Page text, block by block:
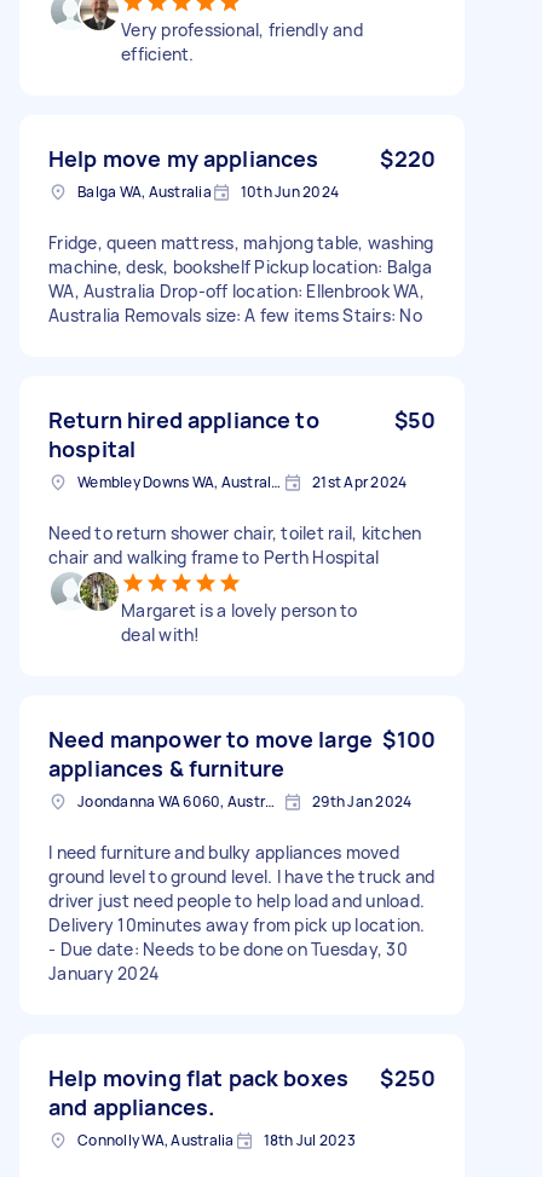
Very professional, friendly and
efficient.
Help move my appliances $220
Balga WA, Australia 10th Jun 2024
Fridge, queen mattress, mahjong table, washing
machine, desk, bookshelf Pickup location: Balga
WA, Australia Drop-off location: Ellenbrook WA,
Australia Removals size: A few items Stairs: No
Return hired appliance to
hospital
$50
Wembley Downs WA, Australia 21st Apr 2024
Need to return shower chair, toilet rail, kitchen
chair and walking frame to Perth Hospital
Margaret is a lovely person to
deal with!
Need manpower to move large
appliances & furniture
$100
Joondanna WA 6060, Australia 29th Jan 2024
I need furniture and bulky appliances moved
ground level to ground level. I have the truck and
driver just need people to help load and unload.
Delivery 10minutes away from pick up location.
- Due date: Needs to be done on Tuesday, 30
January 2024
Help moving flat pack boxes
and appliances.
$250
Connolly WA, Australia 18th Jul 2023